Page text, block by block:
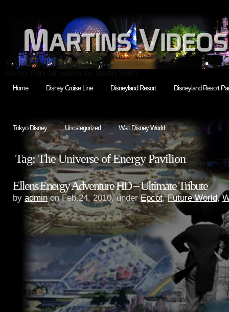
Home Disney Cruise Line Disneyland Resort Disneyland Resort
Tokyo Disney Uncategorized Walt Disney World
Tag: The Universe of Energy Pavilion
Ellens Energy Adventure HD – Ultimate Tribute
by adminon Feb.24, 2010, underEpcot,Future World,